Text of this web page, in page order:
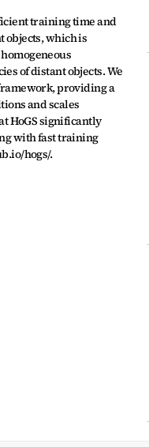
training time and
objects, which is
of distant objects. We
providing a
and scales
HoGS significantly
with fast training
hogs/.